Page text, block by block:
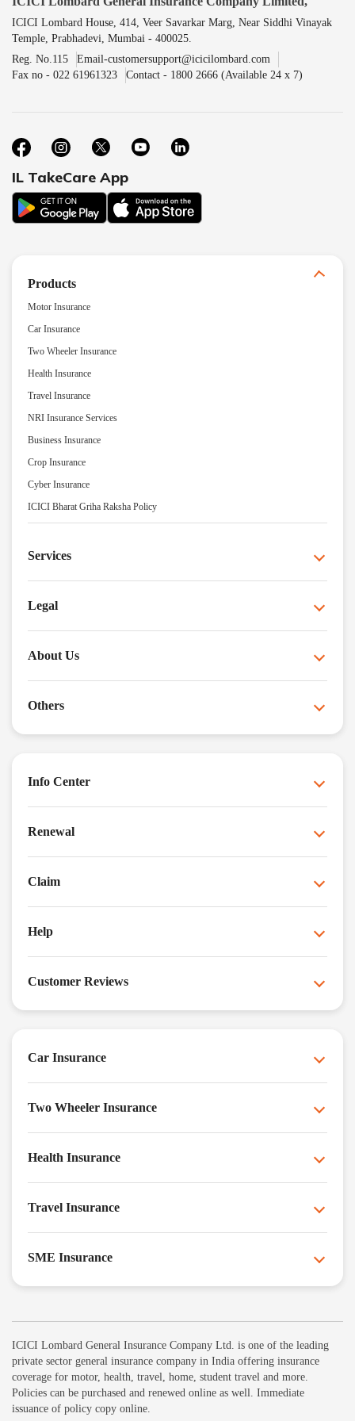
ICICI Lombard House, 414, Veer Savarkar Marg, Near Siddhi Vinayak
Temple, Prabhadevi, Mumbai - 400025.
Reg. No.115
Email-customersupport@icicilombard.com
Fax no - 022 61961323
Contact - 1800 2666 (Available 24 x 7)
IL TakeCare App
Products
Motor Insurance
Car Insurance
Two Wheeler Insurance
Health Insurance
Travel Insurance
NRI Insurance Services
Business Insurance
Crop Insurance
Cyber Insurance
ICICI Bharat Griha Raksha Policy
Services
Legal
About Us
Others
Info Center
Renewal
Claim
Help
Customer Reviews
Car Insurance
Two Wheeler Insurance
Health Insurance
Travel Insurance
SME Insurance
ICICI Lombard General Insurance Company Ltd. is one of the leading
private sector general insurance company in India offering insurance
coverage for motor, health, travel, home, student travel and more.
Policies can be purchased and renewed online as well. Immediate
issuance of policy copy online.